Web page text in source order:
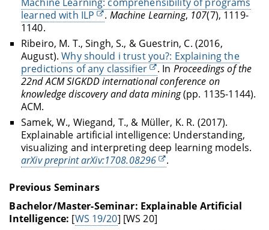
learned with ILP
. Machine Learning, 107(7), 1119-
1140.
Ribeiro, M. T., Singh, S., & Guestrin, C. (2016,
August).Why should i trust you?: Explaining the
predictions of any classifier
. In Proceedings of the
22nd ACM SIGKDD international conference on
knowledge discovery and data mining(pp. 1135-1144).
ACM.
Samek, W., Wiegand, T., & Müller, K. R. (2017).
Explainable artificial intelligence: Understanding,
visualizing and interpreting deep learning models.
arXiv preprint arXiv:1708.08296
.
Previous Seminars
Bachelor/Master-Seminar: Explainable Artificial
Intelligence: [WS 19/20] [WS 20]